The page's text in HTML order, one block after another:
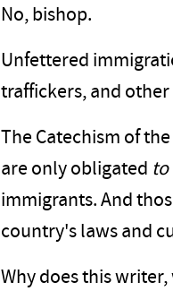
No, bishop.
Unfettered
traffickers, and
The Catechism of
are only obligated to
immigrants. And
country's laws and
Why does this